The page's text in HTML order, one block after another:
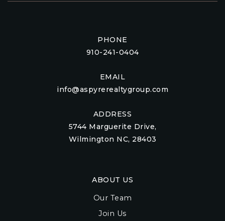
PHONE
910-241-0404
EMAIL
info@aspyrerealtygroup.com
ADDRESS
5744 Marguerite Drive,
Wilmington NC, 28403
ABOUT US
Our Team
Join Us